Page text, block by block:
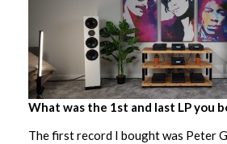
What was the 1st and last LP you
The first record I bought was Peter